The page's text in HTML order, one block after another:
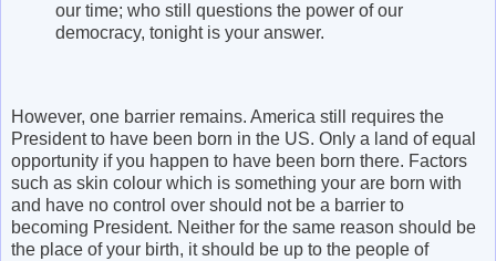
our time; who still questions the power of our
democracy, tonight is your answer.
However, one barrier remains. America still requires the
President to have been born in the US. Only a land of equal
opportunity if you happen to have been born there. Factors
such as skin colour which is something your are born with
and have no control over should not be a barrier to
becoming President. Neither for the same reason should be
the place of your birth, it should be up to the people of